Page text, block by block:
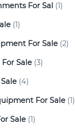
For Sal (1)
(1)
For Sale (2)
Sale (3)
(4)
For Sale (1)
Sale (1)